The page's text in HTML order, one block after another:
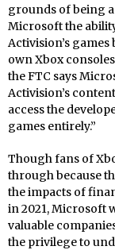
grounds of being
Microsoft the
Activision’s games
own Xbox
the FTC says
Activision’s
access the
games entirely.”
Though fans of
through because
the impacts of
in 2021, Microsoft
valuable
the privilege to